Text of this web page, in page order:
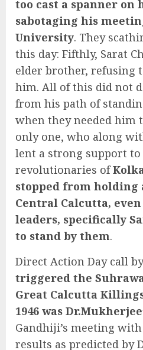
too cast a spanner on
sabotaging his
University. They
this day: Fifthly, Sarat
elder brother, refusing
him. All of this did not
from his path of
when they needed him
only one, who along
lent a strong support to
revolutionaries of
stopped from holding
Central Calcutta,
leaders, specifically
to stand by them.
Direct Action Day call
triggered the
Great Calcutta
1946 was
Gandhiji’s meeting
results as predicted by